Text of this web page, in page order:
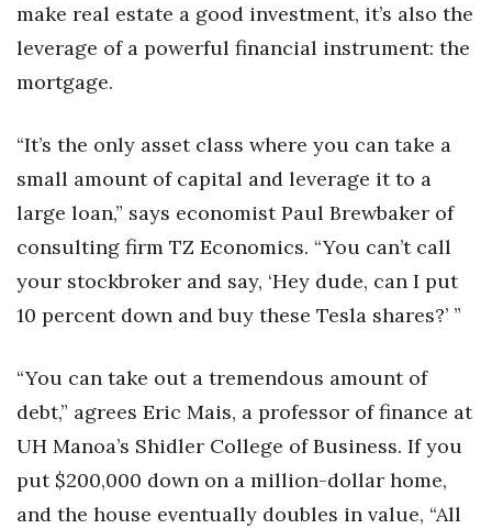
make real estate a good investment, it’s also the
leverage of a powerful financial instrument: the
mortgage.
“It’s the only asset class where you can take a
small amount of capital and leverage it to a
large loan,” says economist Paul Brewbaker of
consulting firm TZ Economics. “You can’t call
your stockbroker and say, ‘Hey dude, can I put
10 percent down and buy these Tesla shares?’ ”
“You can take out a tremendous amount of
debt,” agrees Eric Mais, a professor of finance at
UH Manoa’s Shidler College of Business. If you
put $200,000 down on a million-dollar home,
and the house eventually doubles in value, “All